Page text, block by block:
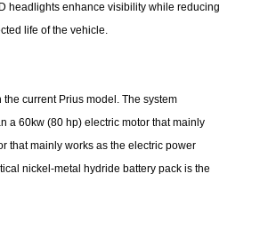
headlights enhance visibility while reducing
life of the vehicle.
current Prius model. The system
a 60kw (80 hp) electric motor that mainly
that mainly works as the electric power
nickel-metal hydride battery pack is the